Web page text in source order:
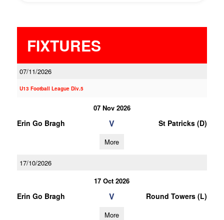
FIXTURES
07/11/2026
U13 Football League Div.5
07 Nov 2026
Erin Go Bragh V St Patricks (D)
More
17/10/2026
17 Oct 2026
Erin Go Bragh V Round Towers (L)
More